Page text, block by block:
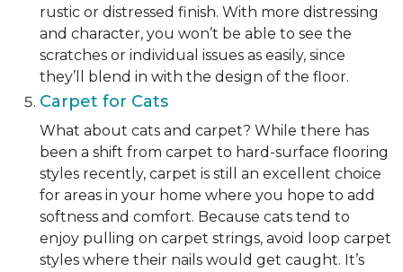
rustic or distressed finish. With more distressing
and character, you won’t be able to see the
scratches or individual issues as easily, since
they’ll blend in with the design of the floor.
Carpet for Cats
What about cats and carpet? While there has
been a shift from carpet to hard-surface flooring
styles recently, carpet is still an excellent choice
for areas in your home where you hope to add
softness and comfort. Because cats tend to
enjoy pulling on carpet strings, avoid loop carpet
styles where their nails would get caught. It’s